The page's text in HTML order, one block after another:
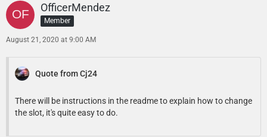
OfficerMendez
Member
August 21, 2020 at 9:00 AM
Quote from Cj24
There will be instructions in the readme to explain how to change
the slot, it's quite easy to do.